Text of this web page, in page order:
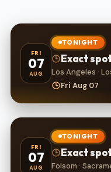
FRI
07
AUG
TONIGHT
Exact
Los Angeles ·
Fri Aug 07
FRI
07
AUG
TONIGHT
Exact
Folsom ·